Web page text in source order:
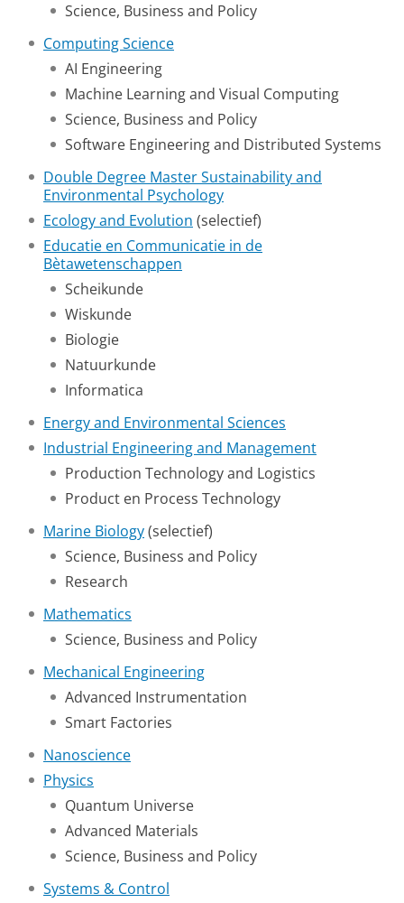
Science, Business and Policy
Computing Science
AI Engineering
Machine Learning and Visual Computing
Science, Business and Policy
Software Engineering and Distributed Systems
Double Degree Master Sustainability and
Environmental Psychology
Ecology and Evolution (selectief)
Educatie en Communicatie in de
Bètawetenschappen
Scheikunde
Wiskunde
Biologie
Natuurkunde
Informatica
Energy and Environmental Sciences
Industrial Engineering and Management
Production Technology and Logistics
Product en Process Technology
Marine Biology(selectief)
Science, Business and Policy
Research
Mathematics
Science, Business and Policy
Mechanical Engineering
Advanced Instrumentation
Smart Factories
Nanoscience
Physics
Quantum Universe
Advanced Materials
Science, Business and Policy
Systems & Control